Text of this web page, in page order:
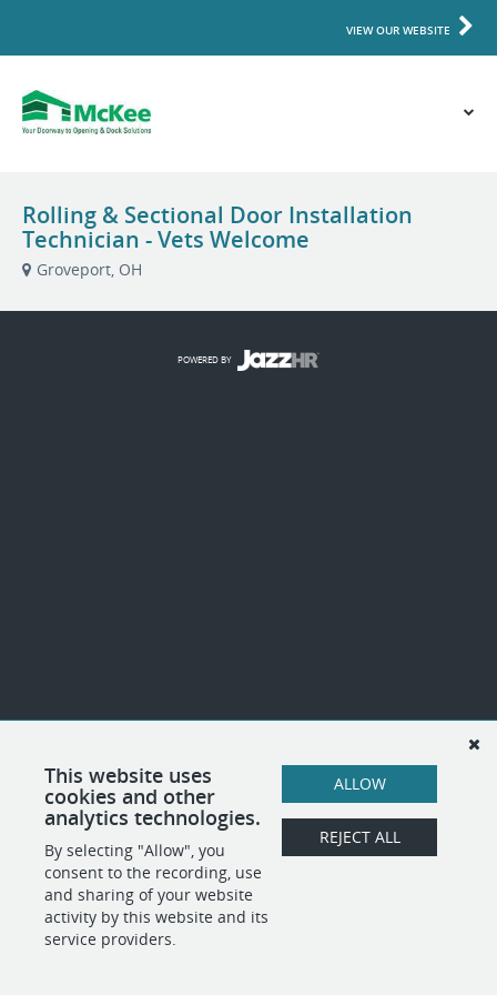
VIEW OUR WEBSITE
Rolling & Sectional Door Installation
Technician - Vets Welcome
Groveport, OH
This website uses
cookies and other
analytics technologies.
By selecting "Allow", you
consent to the recording, use
and sharing of your website
activity by this website and its
service providers.
ALLOW
REJECT ALL
POWERED BY